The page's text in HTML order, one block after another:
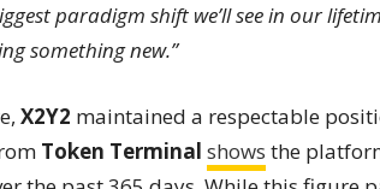
paradigm shift we’ll see in our
something new.”
X2Y2 maintained a respectable
Token Terminal shows the